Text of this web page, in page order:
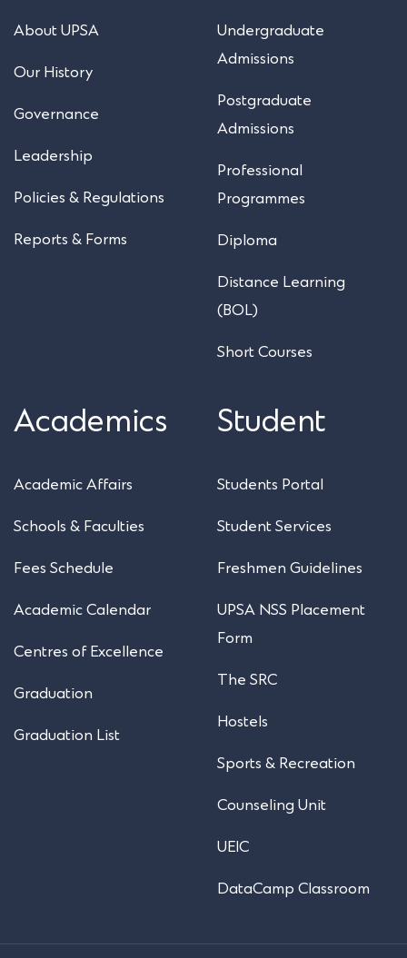
About UPSA
Our History
Governance
Leadership
Policies & Regulations
Reports & Forms
Undergraduate
Admissions
Postgraduate
Admissions
Professional
Programmes
Diploma
Distance Learning
(BOL)
Short Courses
Academics
Academic Affairs
Schools & Faculties
Fees Schedule
Academic Calendar
Centres of Excellence
Graduation
Graduation List
Student
Students Portal
Student Services
Freshmen Guidelines
UPSA NSS Placement
Form
The SRC
Hostels
Sports & Recreation
Counseling Unit
UEIC
DataCamp Classroom